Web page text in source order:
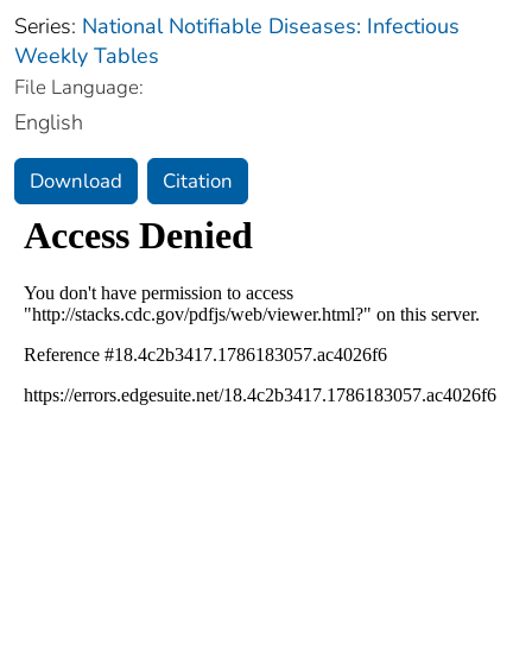
Series: National Notifiable Diseases: Infectious
Weekly Tables
File Language:
English
Download Citation